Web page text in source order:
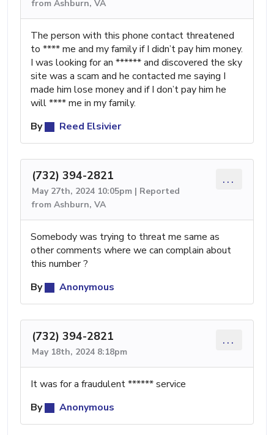
from Ashburn, VA
The person with this phone contact threatened
to **** me and my family if I didn’t pay him money.
I was looking for an ****** and discovered the sky
site was a scam and he contacted me saying I
made him lose money and if I don’t pay him he
will **** me in my family.
By
Reed Elsivier
(732) 394-2821
May 27th, 2024 10:05pm | Reported
from Ashburn, VA
...
Somebody was trying to threat me same as
other comments where we can complain about
this number ?
By
Anonymous
(732) 394-2821
May 18th, 2024 8:18pm
...
It was for a fraudulent ****** service
By
Anonymous